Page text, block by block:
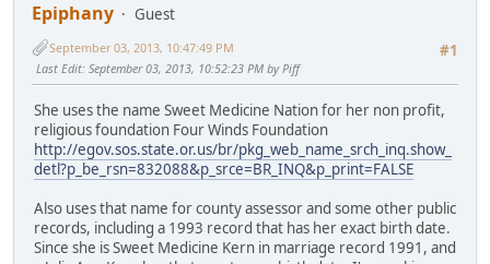
Epiphany
Guest
#1
September 03, 2013, 10:47:49 PM
Last Edit: September 03, 2013, 10:52:23 PM by Piff
She uses the name Sweet Medicine Nation for her non profit,
religious foundation Four Winds Foundation
http://egov.sos.state.or.us/br/pkg_web_name_srch_inq.show_
detl?p_be_rsn=832088&p_srce=BR_INQ&p_print=FALSE
Also uses that name for county assessor and some other public
records, including a 1993 record that has her exact birth date.
Since she is Sweet Medicine Kern in marriage record 1991, and